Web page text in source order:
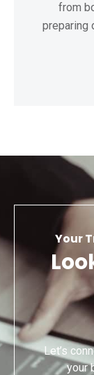
from
preparing
Your
Let’s
your